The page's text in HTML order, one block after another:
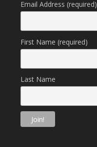
Email Address (required)
First Name (required)
Last Name